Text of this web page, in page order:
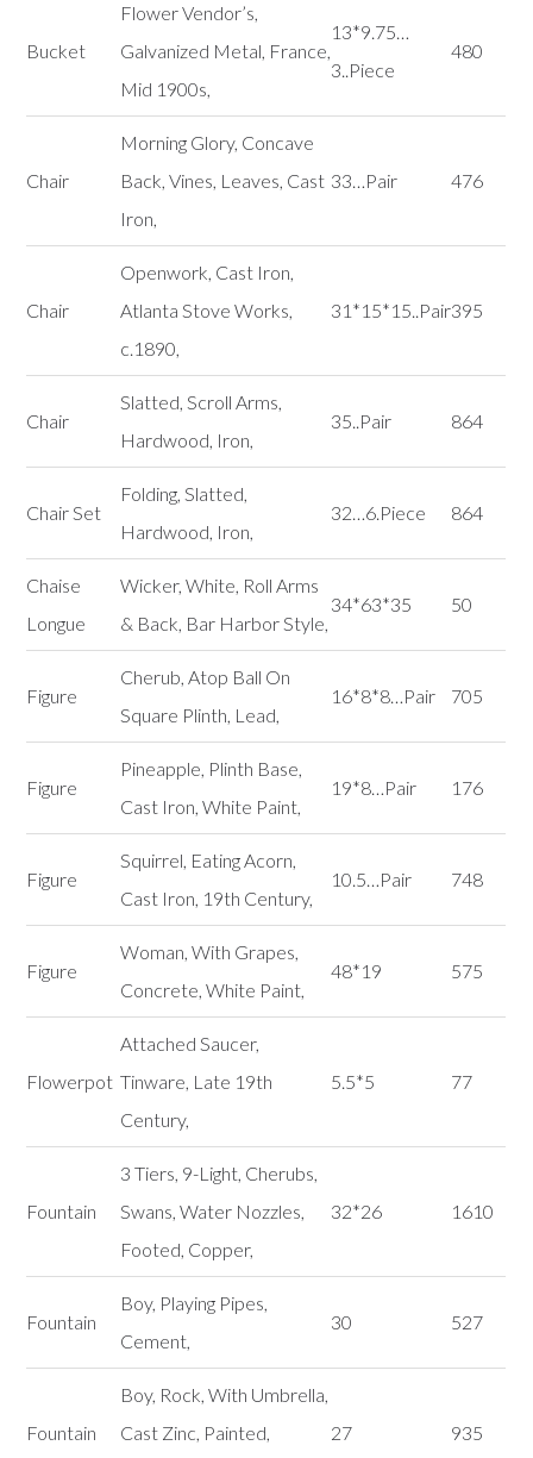
Bucket
Flower Vendor’s,
Galvanized Metal, France,
Mid 1900s,
13*9.75…
3..Piece
480
Chair
Morning Glory, Concave
Back, Vines, Leaves, Cast
Iron,
33…Pair 476
Chair
Openwork, Cast Iron,
Atlanta Stove Works,
c.1890,
31*15*15..Pair395
Chair
Slatted, Scroll Arms,
Hardwood, Iron,
35..Pair 864
Chair Set
Folding, Slatted,
Hardwood, Iron,
32…6.Piece 864
Chaise
Longue
Wicker, White, Roll Arms
& Back, Bar Harbor Style,
34*63*35 50
Figure
Cherub, Atop Ball On
Square Plinth, Lead,
16*8*8…Pair 705
Figure
Pineapple, Plinth Base,
Cast Iron, White Paint,
19*8…Pair 176
Figure
Squirrel, Eating Acorn,
Cast Iron, 19th Century,
10.5…Pair 748
Figure
Woman, With Grapes,
Concrete, White Paint,
48*19 575
Flowerpot
Attached Saucer,
Tinware, Late 19th
Century,
5.5*5 77
Fountain
3 Tiers, 9-Light, Cherubs,
Swans, Water Nozzles,
Footed, Copper,
32*26 1610
Fountain
Boy, Playing Pipes,
Cement,
30 527
Fountain
Boy, Rock, With Umbrella,
Cast Zinc, Painted,
27 935